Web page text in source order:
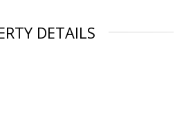
DETAILS